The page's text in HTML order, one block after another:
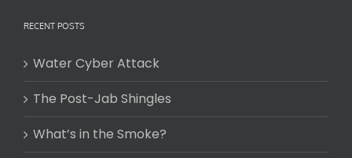
RECENT POSTS
Water Cyber Attack
The Post-Jab Shingles
What’s in the Smoke?